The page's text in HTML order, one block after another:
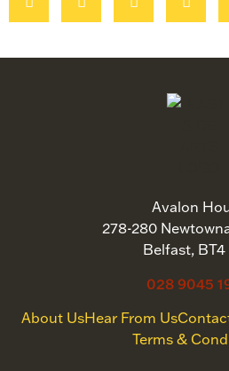
Avalon
278-280
Belfast, BT4
028 9045
About UsHear From Us
Terms &